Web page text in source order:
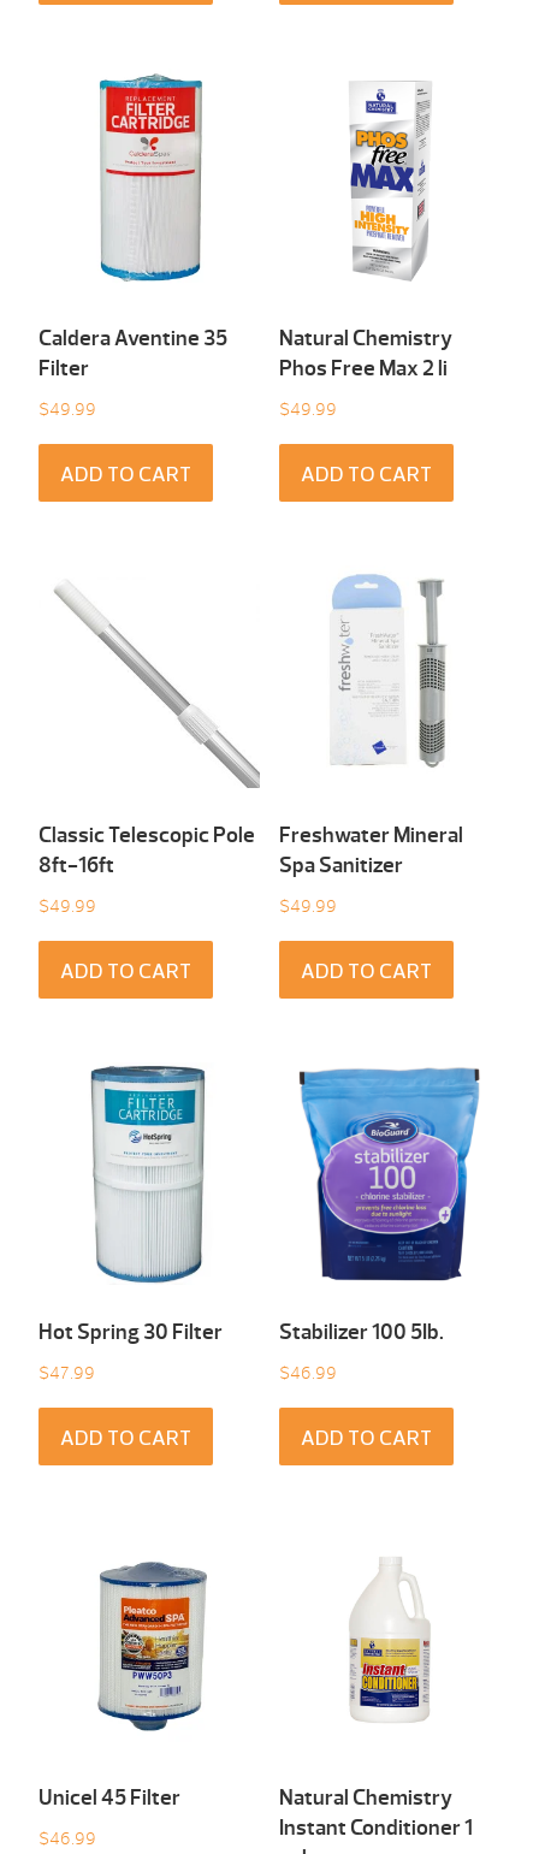
Caldera Aventine 35
Filter
$49.99
ADD TO CART
Natural Chemistry
Phos Free Max 2 li
$49.99
ADD TO CART
Classic Telescopic Pole
8ft-16ft
$49.99
ADD TO CART
Freshwater Mineral
Spa Sanitizer
$49.99
ADD TO CART
Hot Spring 30 Filter
$47.99
ADD TO CART
Stabilizer 100 5Ib.
$46.99
ADD TO CART
Unicel 45 Filter
$46.99
Natural Chemistry
Instant Conditioner 1